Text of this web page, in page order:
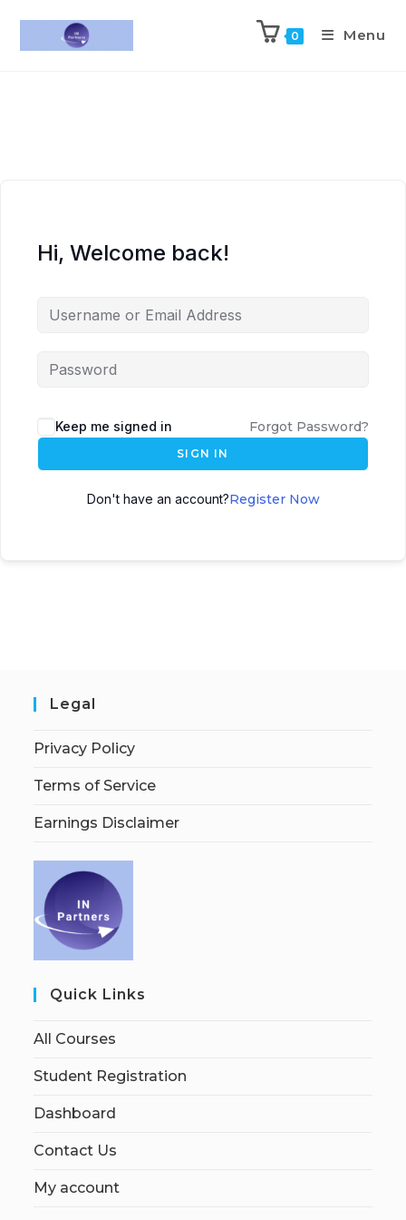
0 Menu
Hi, Welcome back!
Keep me signed in Forgot Password?
SIGN IN
Don't have an account?Register Now
Legal
Privacy Policy
Terms of Service
Earnings Disclaimer
Quick Links
All Courses
Student Registration
Dashboard
Contact Us
My account